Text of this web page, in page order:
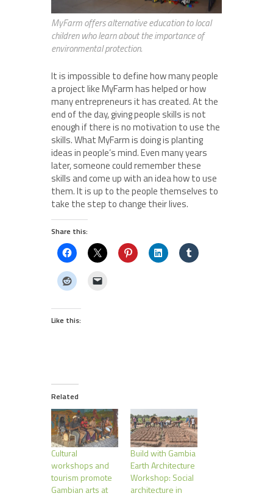
MyFarm offers alternative education to local
children who learn about the importance of
environmental protection.
It is impossible to define how many people
a project like MyFarm has helped or how
many entrepreneurs it has created. At the
end of the day, giving people skills is not
enough if there is no motivation to use the
skills. What MyFarm is doing is planting
ideas in people’s mind. Even many years
later, someone could remember these
skills and come up with an idea how to use
them. It is up to the people themselves to
take the step to change their lives.
Share this:
Like this:
Related
Cultural
workshops and
tourism promote
Gambian arts at
Build with Gambia
Earth Architecture
Workshop: Social
architecture in